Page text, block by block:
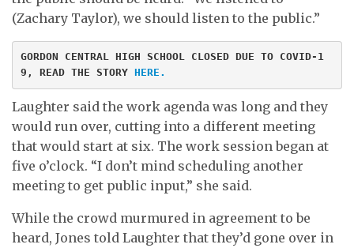
(Zachary Taylor), we should listen to the public.”
GORDON CENTRAL HIGH SCHOOL CLOSED DUE TO COVID-1
9, READ THE STORY HERE.
Laughter said the work agenda was long and they
would run over, cutting into a different meeting
that would start at six. The work session began at
five o’clock. “I don’t mind scheduling another
meeting to get public input,” she said.
While the crowd murmured in agreement to be
heard, Jones told Laughter that they’d gone over in